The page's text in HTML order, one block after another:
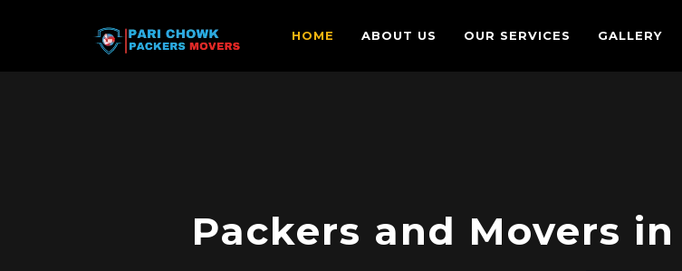
HOME ABOUT US OUR SERVICES GALLERY
Packers and Movers